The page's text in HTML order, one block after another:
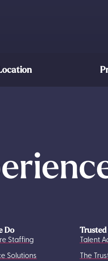
Do
Staffing
Solutions
Talent
The